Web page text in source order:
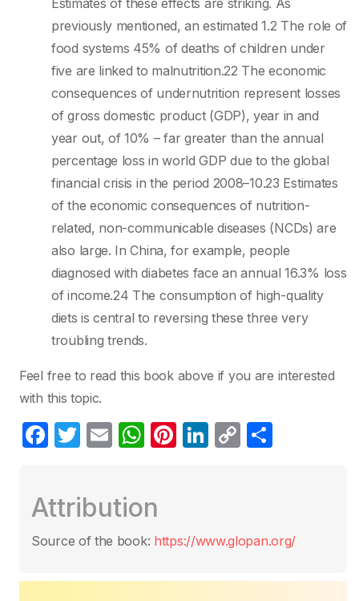
Estimates of these effects are striking. As
previously mentioned, an estimated 1.2 The role of
food systems 45% of deaths of children under
five are linked to malnutrition.22 The economic
consequences of undernutrition represent losses
of gross domestic product (GDP), year in and
year out, of 10% – far greater than the annual
percentage loss in world GDP due to the global
financial crisis in the period 2008–10.23 Estimates
of the economic consequences of nutrition-
related, non-communicable diseases (NCDs) are
also large. In China, for example, people
diagnosed with diabetes face an annual 16.3% loss
of income.24 The consumption of high-quality
diets is central to reversing these three very
troubling trends.
Feel free to read this book above if you are interested
with this topic.
F
e
b
o
T
er
E
W
s
A
p
Pi
st
Li
dI
C
Li
k
Attribution
Source of the book: https://www.glopan.org/